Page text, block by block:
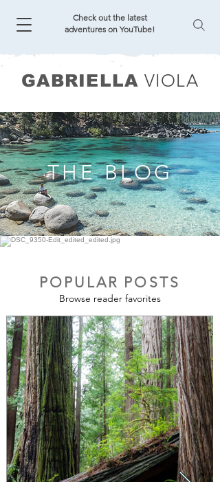
Check out the latest
adventures on YouTube!
GABRIELLA VIOLA
THE BLOG
POPULAR POSTS
Browse reader favorites